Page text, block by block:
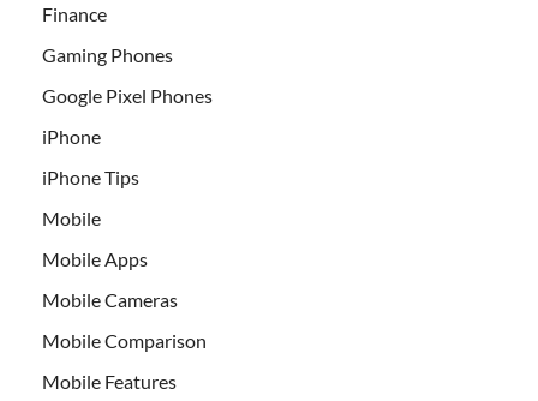
Finance
Gaming Phones
Google Pixel Phones
iPhone
iPhone Tips
Mobile
Mobile Apps
Mobile Cameras
Mobile Comparison
Mobile Features